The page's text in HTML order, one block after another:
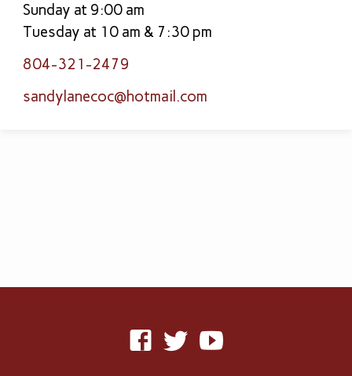
Sunday at 9:00 am
Tuesday at 10 am & 7:30 pm
804-321-2479
sandylanecoc​@hotmail.com